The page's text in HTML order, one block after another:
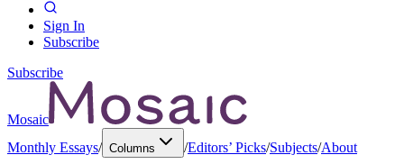
Sign In
Subscribe
Subscribe
Mosaic
Monthly Essays/ Columns /Editors’ Picks/Subjects/About